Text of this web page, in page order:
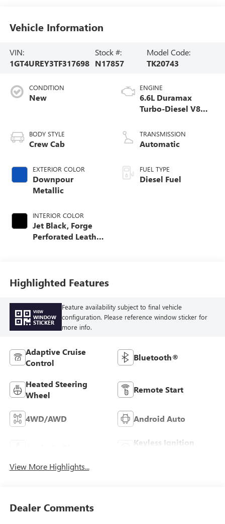
Vehicle Information
VIN:
1GT4UREY3TF317698
Stock #:
N17857
Model Code:
TK20743
CONDITION
New
BODY STYLE
Crew Cab
EXTERIOR COLOR
Downpour
Metallic
INTERIOR COLOR
Jet Black, Forge
Perforated Leather
ENGINE
6.6L Duramax
Turbo-Diesel V8
TRANSMISSION
Automatic
FUEL TYPE
Diesel Fuel
Highlighted Features
VIEW
WINDOW
STICKER
Feature availability subject to final vehicle
configuration. Please reference window sticker for
more info.
Adaptive Cruise
Control
Bluetooth®
Heated Steering
Wheel
Remote Start
4WD/AWD Android Auto
Keyless Ignition
View More Highlights...
Dealer Comments